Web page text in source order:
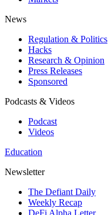
News
Regulation & Politics
Hacks
Research & Opinion
Press Releases
Sponsored
Podcasts & Videos
Podcast
Videos
Education
Newsletter
The Defiant Daily
Weekly Recap